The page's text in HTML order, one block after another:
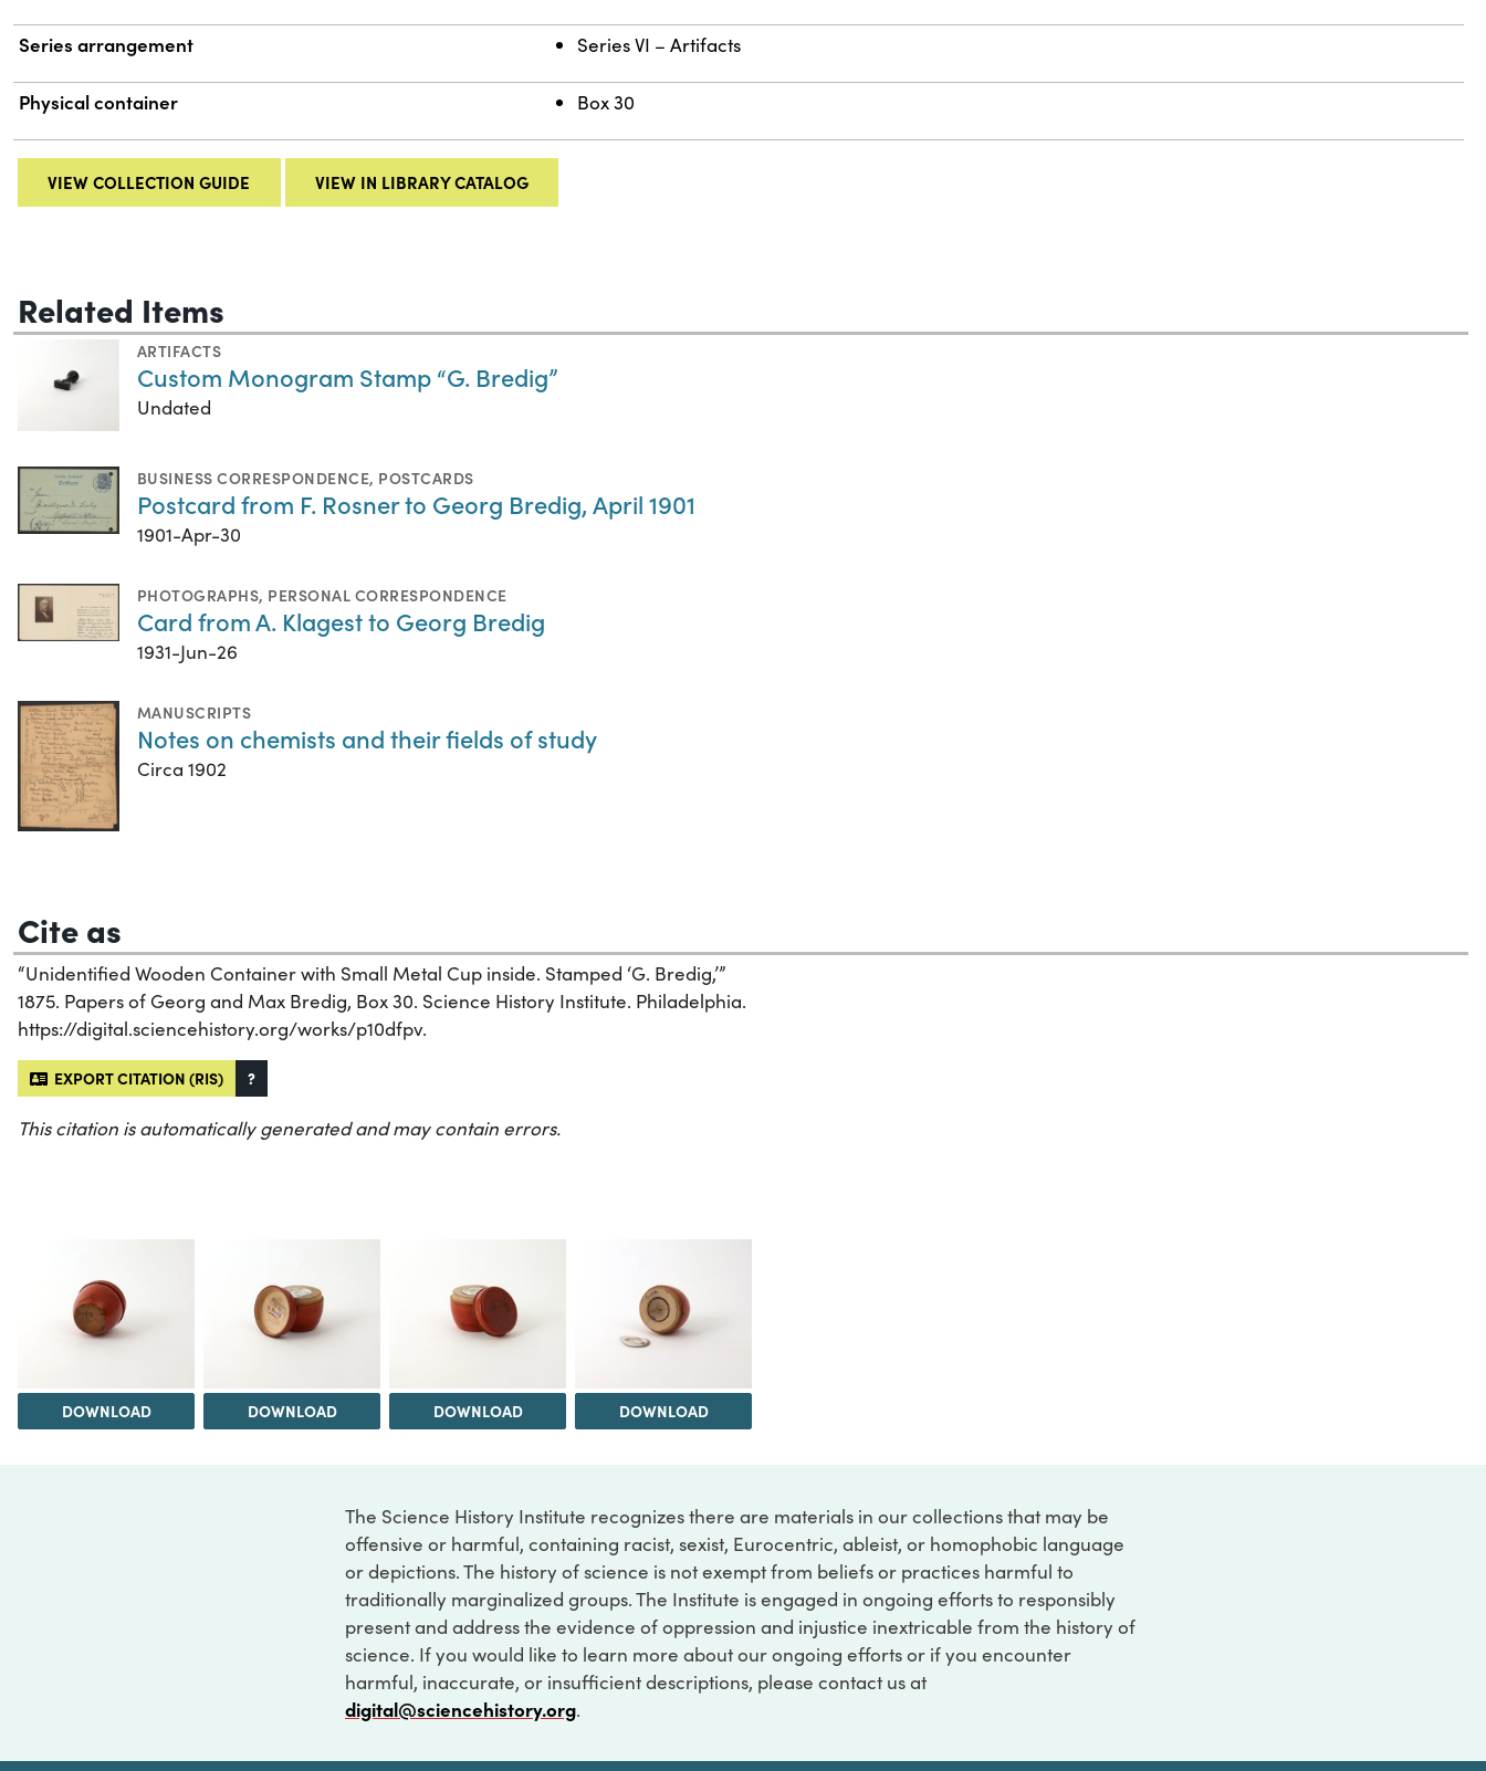
Series arrangement Series VI – Artifacts
Physical container Box 30
VIEW COLLECTION GUIDE VIEW IN LIBRARY CATALOG
Related Items
ARTIFACTS
Custom Monogram Stamp “G. Bredig”
Undated
BUSINESS CORRESPONDENCE, POSTCARDS
Postcard from F. Rosner to Georg Bredig, April 1901
1901-Apr-30
PHOTOGRAPHS, PERSONAL CORRESPONDENCE
Card from A. Klagest to Georg Bredig
1931-Jun-26
MANUSCRIPTS
Notes on chemists and their fields of study
Circa 1902
Cite as
“Unidentified Wooden Container with Small Metal Cup inside. Stamped ‘G. Bredig,’”
1875. Papers of Georg and Max Bredig, Box 30. Science History Institute. Philadelphia.
https://digital.sciencehistory.org/works/p10dfpv.
EXPORT CITATION (RIS) ?
This citation is automatically generated and may contain errors.
DOWNLOAD DOWNLOAD DOWNLOAD DOWNLOAD
The Science History Institute recognizes there are materials in our collections that may be
offensive or harmful, containing racist, sexist, Eurocentric, ableist, or homophobic language
or depictions. The history of science is not exempt from beliefs or practices harmful to
traditionally marginalized groups. The Institute is engaged in ongoing efforts to responsibly
present and address the evidence of oppression and injustice inextricable from the history of
science. If you would like to learn more about our ongoing efforts or if you encounter
harmful, inaccurate, or insufficient descriptions, please contact us at
digital@sciencehistory.org.